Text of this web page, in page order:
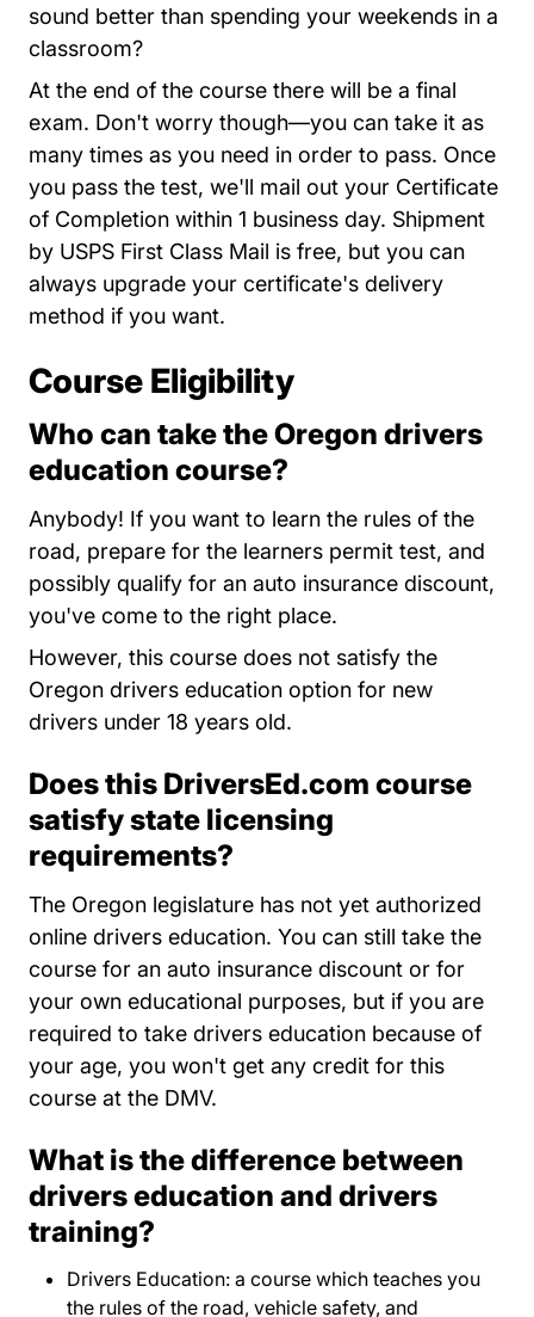
sound better than spending your weekends in a
classroom?
At the end of the course there will be a final
exam. Don't worry though—you can take it as
many times as you need in order to pass. Once
you pass the test, we'll mail out your Certificate
of Completion within 1 business day. Shipment
by USPS First Class Mail is free, but you can
always upgrade your certificate's delivery
method if you want.
Course Eligibility
Who can take the Oregon drivers
education course?
Anybody! If you want to learn the rules of the
road, prepare for the learners permit test, and
possibly qualify for an auto insurance discount,
you've come to the right place.
However, this course does not satisfy the
Oregon drivers education option for new
drivers under 18 years old.
Does this DriversEd.com course
satisfy state licensing
requirements?
The Oregon legislature has not yet authorized
online drivers education. You can still take the
course for an auto insurance discount or for
your own educational purposes, but if you are
required to take drivers education because of
your age, you won't get any credit for this
course at the DMV.
What is the difference between
drivers education and drivers
training?
Drivers Education: a course which teaches you
the rules of the road, vehicle safety, and